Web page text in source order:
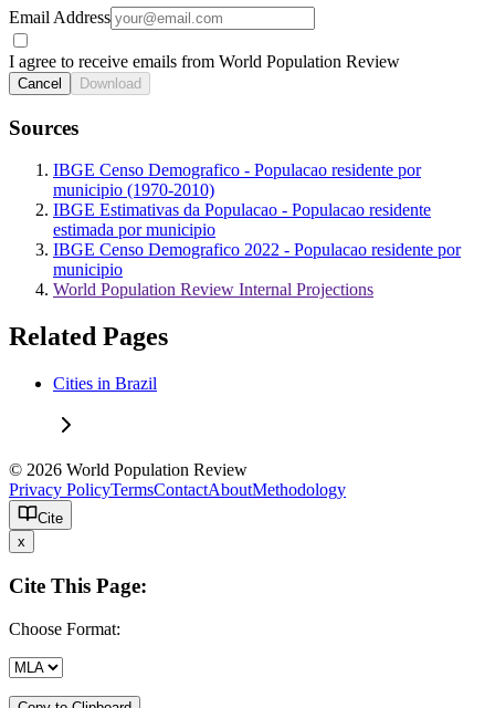
Email Address
I agree to receive emails from World Population Review
Cancel Download
Sources
IBGE Censo Demografico - Populacao residente por
municipio (1970-2010)
IBGE Estimativas da Populacao - Populacao residente
estimada por municipio
IBGE Censo Demografico 2022 - Populacao residente por
municipio
World Population Review Internal Projections
Related Pages
Cities in Brazil
© 2026 World Population Review
Privacy PolicyTermsContactAboutMethodology
Cite
x
Cite This Page:
Choose Format: